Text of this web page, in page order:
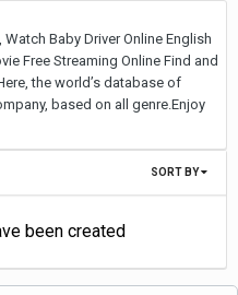
Baby Driver Online English
Free Streaming Online Find and
the world’s database of
based on all genre.Enjoy
Free, Watch Everything,
latest movies about Fresh Movie
movies,tv shows and nfl super
SORT BY
been created